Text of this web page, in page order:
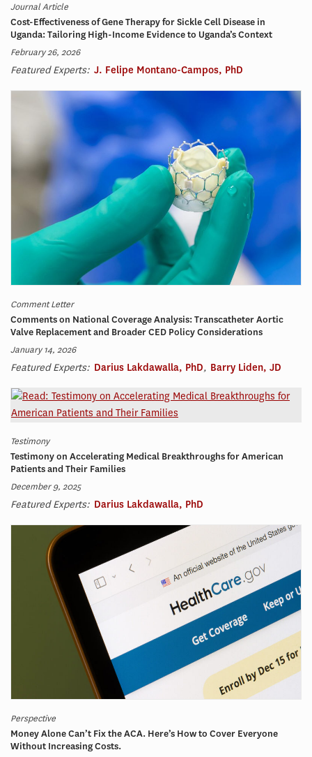
Journal Article
Cost-Effectiveness of Gene Therapy for Sickle Cell Disease in
Uganda: Tailoring High-Income Evidence to Uganda’s Context
February 26, 2026
Featured Experts: J. Felipe Montano-Campos, PhD
Comment Letter
Comments on National Coverage Analysis: Transcatheter Aortic
Valve Replacement and Broader CED Policy Considerations
January 14, 2026
Featured Experts: Darius Lakdawalla, PhD, Barry Liden, JD
Testimony
Testimony on Accelerating Medical Breakthroughs for American
Patients and Their Families
December 9, 2025
Featured Experts: Darius Lakdawalla, PhD
Perspective
Money Alone Can’t Fix the ACA. Here’s How to Cover Everyone
Without Increasing Costs.